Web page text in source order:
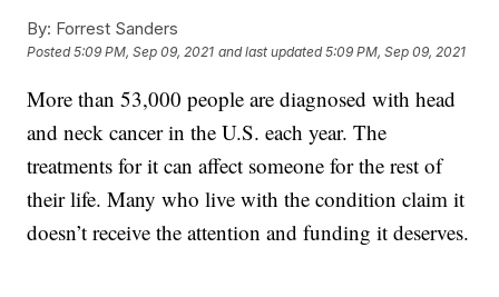
By: Forrest Sanders
Posted5:09 PM, Sep 09, 2021 and last updated 5:09 PM, Sep 09, 2021
More than 53,000 people are diagnosed with head
and neck cancer in the U.S. each year. The
treatments for it can affect someone for the rest of
their life. Many who live with the condition claim it
doesn’t receive the attention and funding it deserves.